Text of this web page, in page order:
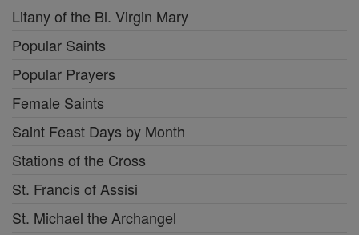
Litany of the Bl. Virgin Mary
Popular Saints
Popular Prayers
Female Saints
Saint Feast Days by Month
Stations of the Cross
St. Francis of Assisi
St. Michael the Archangel